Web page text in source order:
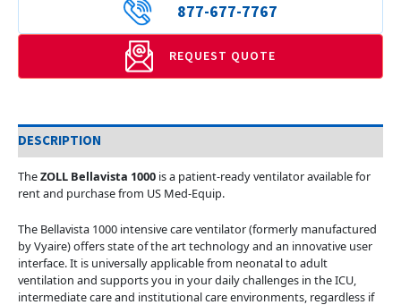
877-677-7767
REQUEST QUOTE
DESCRIPTION
TheZOLL Bellavista 1000 is a patient-ready ventilator available for
rent and purchase from US Med-Equip.
The Bellavista 1000 intensive care ventilator (formerly manufactured
by Vyaire) offers state of the art technology and an innovative user
interface. It is universally applicable from neonatal to adult
ventilation and supports you in your daily challenges in the ICU,
intermediate care and institutional care environments, regardless if